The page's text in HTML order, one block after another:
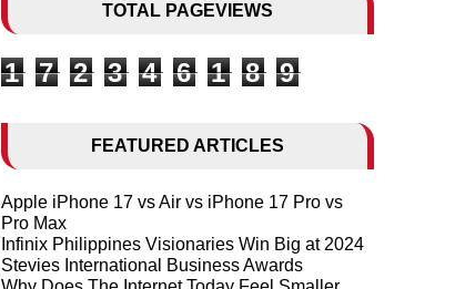
TOTAL PAGEVIEWS
1 7 2 3 4 6 1 8 9
FEATURED ARTICLES
Apple iPhone 17 vs Air vs iPhone 17 Pro vs
Pro Max
Infinix Philippines Visionaries Win Big at 2024
Stevies International Business Awards